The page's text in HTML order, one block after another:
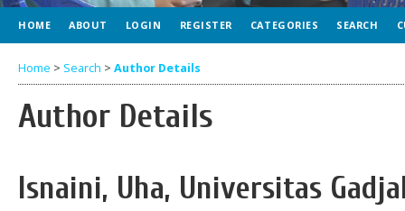
HOME ABOUT LOGIN REGISTER CATEGORIES SEARCH
Home > Search > Author Details
Author Details
Isnaini, Uha, Universitas